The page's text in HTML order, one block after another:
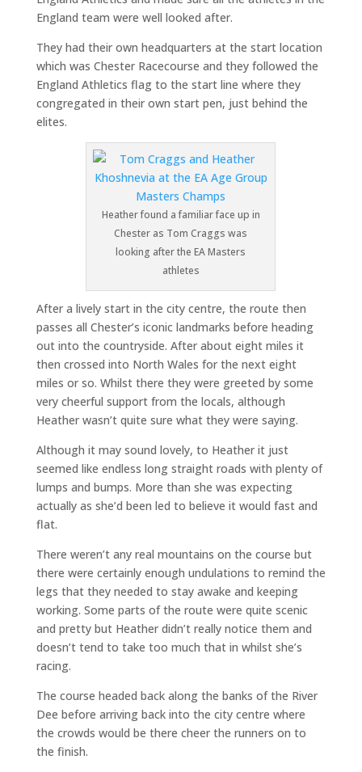
England team were well looked after.
They had their own headquarters at the start location
which was Chester Racecourse and they followed the
England Athletics flag to the start line where they
congregated in their own start pen, just behind the
elites.
Heather found a familiar face up in
Chester as Tom Craggs was
looking after the EA Masters
athletes
After a lively start in the city centre, the route then
passes all Chester’s iconic landmarks before heading
out into the countryside. After about eight miles it
then crossed into North Wales for the next eight
miles or so. Whilst there they were greeted by some
very cheerful support from the locals, although
Heather wasn’t quite sure what they were saying.
Although it may sound lovely, to Heather it just
seemed like endless long straight roads with plenty of
lumps and bumps. More than she was expecting
actually as she’d been led to believe it would fast and
flat.
There weren’t any real mountains on the course but
there were certainly enough undulations to remind the
legs that they needed to stay awake and keeping
working. Some parts of the route were quite scenic
and pretty but Heather didn’t really notice them and
doesn’t tend to take too much that in whilst she’s
racing.
The course headed back along the banks of the River
Dee before arriving back into the city centre where
the crowds would be there cheer the runners on to
the finish.